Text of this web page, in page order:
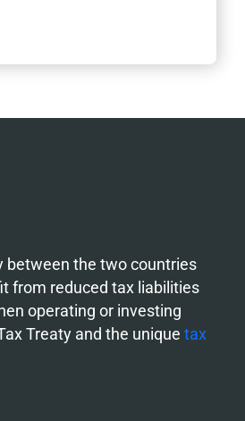
between the two countries
from reduced tax liabilities
operating or investing
Treaty and the unique tax